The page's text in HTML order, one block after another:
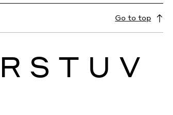
Go to top
R S T U V